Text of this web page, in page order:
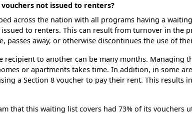
not issued to renters?
across the nation with all programs having a
to renters. This can result from turnover in the
passes away, or otherwise discontinues the use of
to another can be many months. Managing
or apartments takes time. In addition, in some
a Section 8 voucher to pay their rent. This results
that this waiting list covers had 73% of its vouchers